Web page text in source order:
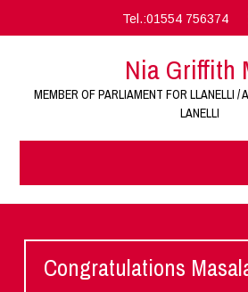
Tel.:01554 756374
Nia Griffith
MEMBER OF PARLIAMENT FOR LLANELLI /
LANELLI
Congratulations